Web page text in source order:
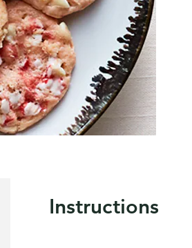
Instructions